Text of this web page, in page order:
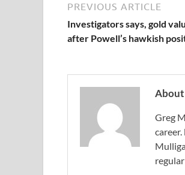
PREVIOUS ARTICLE
Investigators says, gold
after Powell’s hawkish
Greg